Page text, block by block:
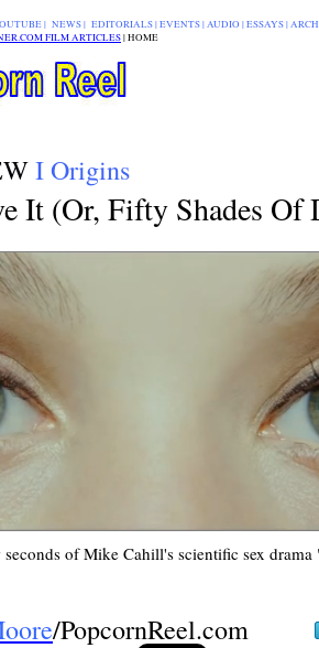
| NEWS| EDITORIALS| EVENTS |AUDIO |ESSAYS|
FILM ARTICLES|HOME
I Origins
It (Or, Fifty Shades Of
of Mike Cahill's scientific sex
/PopcornReel.com